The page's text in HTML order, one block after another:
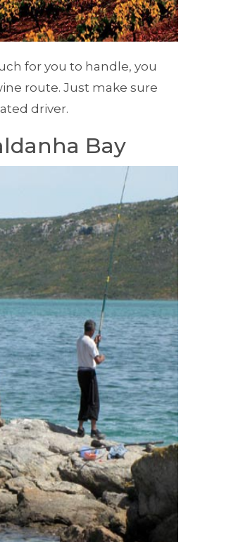
for you to handle, you
route. Just make sure
driver.
Bay